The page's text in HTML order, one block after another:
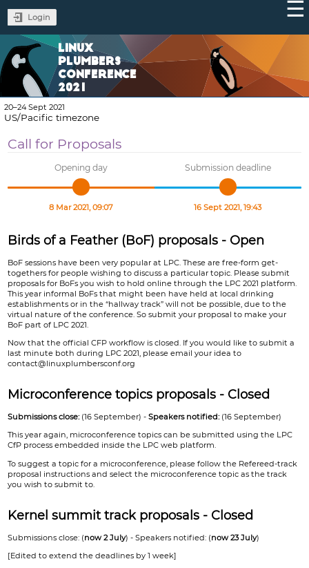
Login
LINUX
PLUMBERS
CONFERENCE
2021
20–24 Sept 2021
US/Pacific timezone
Call for Proposals
Opening day
8 Mar 2021, 09:07
Submission deadline
16 Sept 2021, 19:43
Birds of a Feather (BoF) proposals - Open
BoF sessions have been very popular at LPC. These are free-form get-
togethers for people wishing to discuss a particular topic. Please submit
proposals for BoFs you wish to hold online through the LPC 2021 platform.
This year informal BoFs that might been have held at local drinking
establishments or in the “hallway track” will not be possible, due to the
virtual nature of the conference. So submit your proposal to make your
BoF part of LPC 2021.
Now that the official CFP workflow is closed. If you would like to submit a
last minute both during LPC 2021, please email your idea to
contact@linuxplumbersconf.org
Microconference topics proposals - Closed
Submissions close:(16 September) -Speakers notified:(16 September)
This year again, microconference topics can be submitted using the LPC
CfP process embedded inside the LPC web platform.
To suggest a topic for a microconference, please follow the Refereed-track
proposal instructions and select the microconference topic as the track
you wish to submit to.
Kernel summit track proposals - Closed
Submissions close: (now 2 July) - Speakers notified: (now 23 July)
[Edited to extend the deadlines by 1 week]